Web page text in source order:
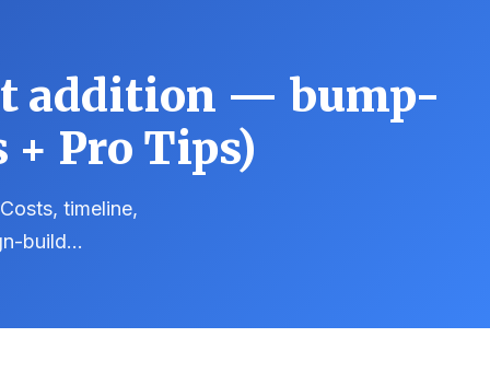
addition — bump-
+ Pro Tips)
timeline,
build…